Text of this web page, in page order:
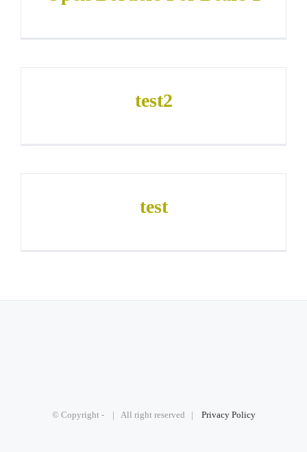
test2
test
© Copyright - | All right reserved | Privacy Policy